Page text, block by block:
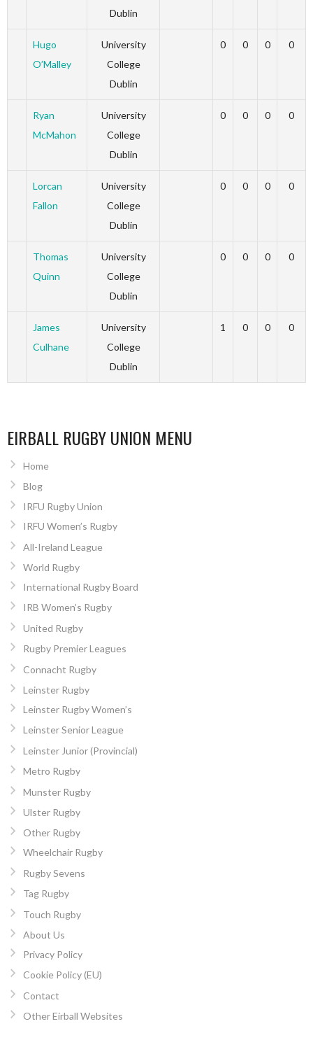
Dublin
Hugo
O’Malley
University
College
Dublin
0 0 0 0
Ryan
McMahon
University
College
Dublin
0 0 0 0
Lorcan
Fallon
University
College
Dublin
0 0 0 0
Thomas
Quinn
University
College
Dublin
0 0 0 0
James
Culhane
University
College
Dublin
1 0 0 0
EIRBALL RUGBY UNION MENU
Home
Blog
IRFU Rugby Union
IRFU Women’s Rugby
All-Ireland League
World Rugby
International Rugby Board
IRB Women’s Rugby
United Rugby
Rugby Premier Leagues
Connacht Rugby
Leinster Rugby
Leinster Rugby Women’s
Leinster Senior League
Leinster Junior (Provincial)
Metro Rugby
Munster Rugby
Ulster Rugby
Other Rugby
Wheelchair Rugby
Rugby Sevens
Tag Rugby
Touch Rugby
About Us
Privacy Policy
Cookie Policy (EU)
Contact
Other Eirball Websites